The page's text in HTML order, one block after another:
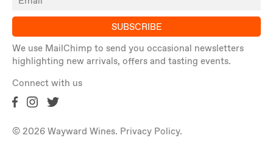
SUBSCRIBE
We use MailChimp to send you occasional newsletters
highlighting new arrivals, offers and tasting events.
Connect with us
© 2026 Wayward Wines. Privacy Policy.